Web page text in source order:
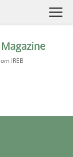
Magazine
IREB